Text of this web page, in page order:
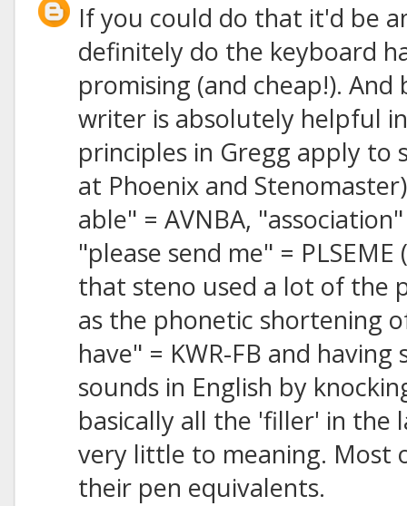
If you could do that it'd be
definitely do the keyboard
promising (and cheap!).
writer is absolutely helpful
principles in Gregg apply to
at Phoenix and
able" = AVNBA,
"please send me" =
that steno used a lot of the
as the phonetic shortening
have" = KWR-FB and
sounds in English by
basically all the 'filler' in
very little to meaning. Most
their pen equivalents.